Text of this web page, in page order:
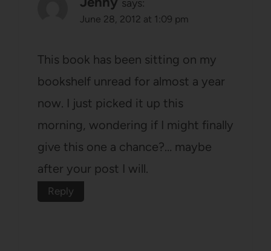
says:
June 28, 2012 at 1:09 pm
This book has been sitting on my
bookshelf unread for almost a year
now. I just picked it up this
morning, wondering if I might finally
give this one a chance?… maybe
after your post I will.
Reply